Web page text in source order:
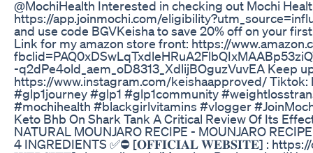
@MochiHealth Interested in checking out Mochi
https://app.joinmochi.com/
and use code BGVKeisha to save 20% off on your
Link for my amazon store front: https://
-q2dPe4old_aem_oD8313_XdlijBOguzVuvEA Keep
https://www.instagram.com/keishaapproved/
#glp1journey #glp1 #glp1community
#mochihealth #blackgirlvitamins #vlogger
Keto Bhb On Shark Tank A Critical Review Of Its
NATURAL MOUNJARO RECIPE - MOUNJARO
4 INGREDIENTS ✅⛔ [𝐎𝐅𝐅𝐈𝐂𝐈𝐀𝐋 𝐖𝐄𝐁𝐒𝐈𝐓𝐄] :